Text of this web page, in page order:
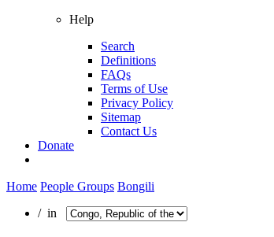
Help
Search
Definitions
FAQs
Terms of Use
Privacy Policy
Sitemap
Contact Us
Donate
Home People Groups Bongili
/ in